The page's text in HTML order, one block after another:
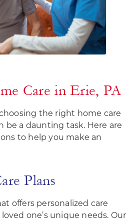
Care in Erie, PA
the right home care
be a daunting task. Here are
to help you make an
Plans
offers personalized care
one’s unique needs. Our